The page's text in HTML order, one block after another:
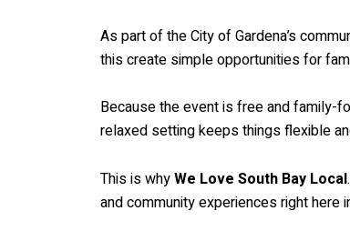
As part of the City of Gardena’s
this create simple opportunities for
Because the event is free and family-
relaxed setting keeps things flexible
This is whyWe Love South Bay Local
and community experiences right here